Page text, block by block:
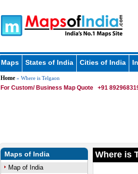
Maps States of India Cities of India
Home» Where is Telgaon
For Custom/ Business Map Quote +91
Maps of India
Map of India
Where is